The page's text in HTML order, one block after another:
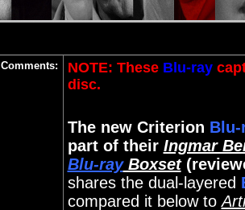
Comments: NOTE: These Blu-ray
disc.
The new Criterion Blu-
part of their Ingmar
Blu-rayBoxset
shares the dual-layered
compared it below to